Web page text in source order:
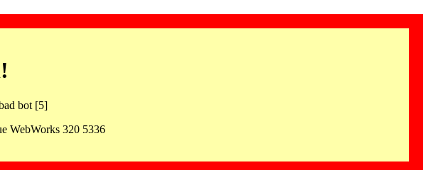
bot [5]
WebWorks 320 5336